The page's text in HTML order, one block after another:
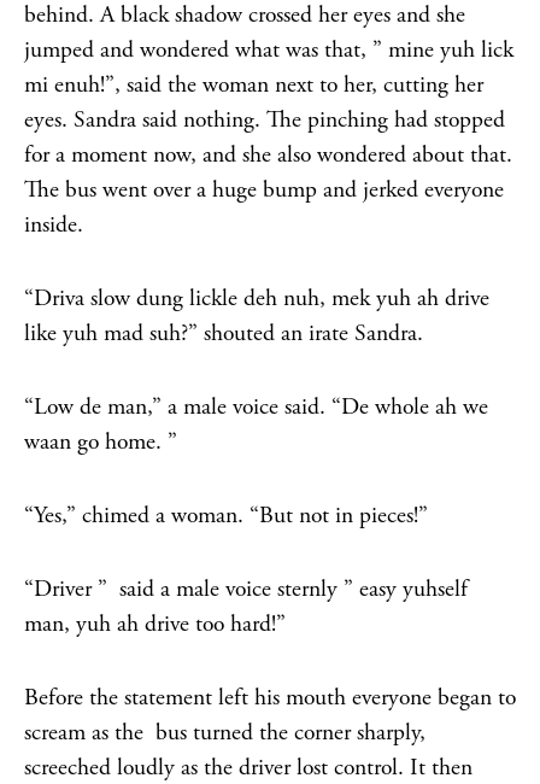
behind. A black shadow crossed her eyes and she
jumped and wondered what was that, ” mine yuh lick
mi enuh!”, said the woman next to her, cutting her
eyes. Sandra said nothing. The pinching had stopped
for a moment now, and she also wondered about that.
The bus went over a huge bump and jerked everyone
inside.
“Driva slow dung lickle deh nuh, mek yuh ah drive
like yuh mad suh?” shouted an irate Sandra.
“Low de man,” a male voice said. “De whole ah we
waan go home. ”
“Yes,” chimed a woman. “But not in pieces!”
“Driver ” said a male voice sternly ” easy yuhself
man, yuh ah drive too hard!”
Before the statement left his mouth everyone began to
scream as the bus turned the corner sharply,
screeched loudly as the driver lost control. It then